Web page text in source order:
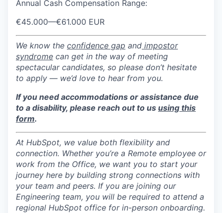
Annual Cash Compensation Range:
€45.000—€61.000 EUR
We know the confidence gap and impostor
syndrome can get in the way of meeting
spectacular candidates, so please don’t hesitate
to apply — we’d love to hear from you.
If you need accommodations or assistance due
to a disability, please reach out to us using this
form.
At HubSpot, we value both flexibility and
connection. Whether you’re a Remote employee or
work from the Office, we want you to start your
journey here by building strong connections with
your team and peers. If you are joining our
Engineering team, you will be required to attend a
regional HubSpot office for in-person onboarding.